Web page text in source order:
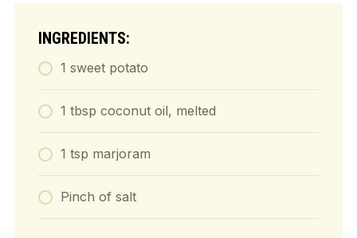
INGREDIENTS:
1 sweet potato
1 tbsp coconut oil, melted
1 tsp marjoram
Pinch of salt